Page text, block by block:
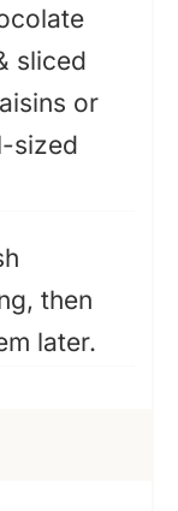
sliced
or
sized
then
later.